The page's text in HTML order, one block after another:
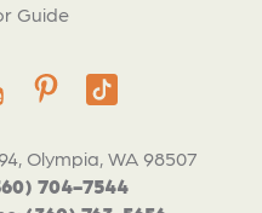
Olympia, WA 98507
704-7544
Guide